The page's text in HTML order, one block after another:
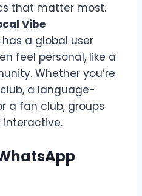
that matter most.
Vibe
a global user
feel personal, like a
Whether you’re
a language-
a fan club, groups